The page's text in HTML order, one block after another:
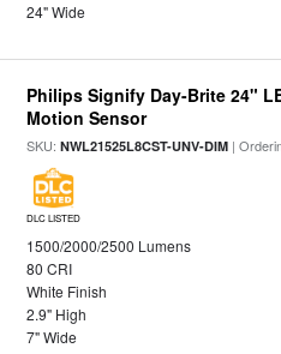
24" Wide
Philips Signify Day-Brite 24"
Motion Sensor
SKU:NWL21525L8CST-UNV-DIM |
DLC LISTED
1500/2000/2500 Lumens
80 CRI
White Finish
2.9" High
7" Wide